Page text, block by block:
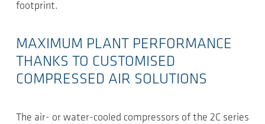
footprint.
MAXIMUM PLANT PERFORMANCE
THANKS TO CUSTOMISED
COMPRESSED AIR SOLUTIONS
The air- or water-cooled compressors of the 2C series